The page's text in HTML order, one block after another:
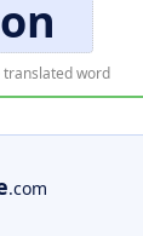
translated word
.com